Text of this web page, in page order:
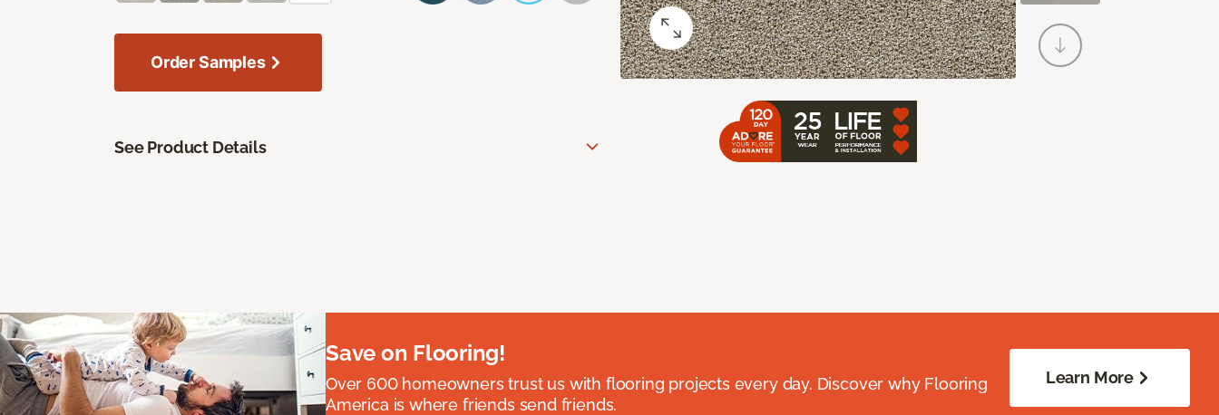
Order Samples
See Product Details
Save on Flooring!
Over 600 homeowners trust us with flooring projects every day. Discover why Flooring
America is where friends send friends.
Learn More